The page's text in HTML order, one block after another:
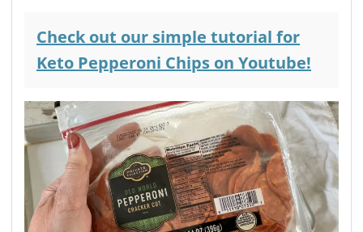
Check out our simple tutorial for
Keto Pepperoni Chips on Youtube!